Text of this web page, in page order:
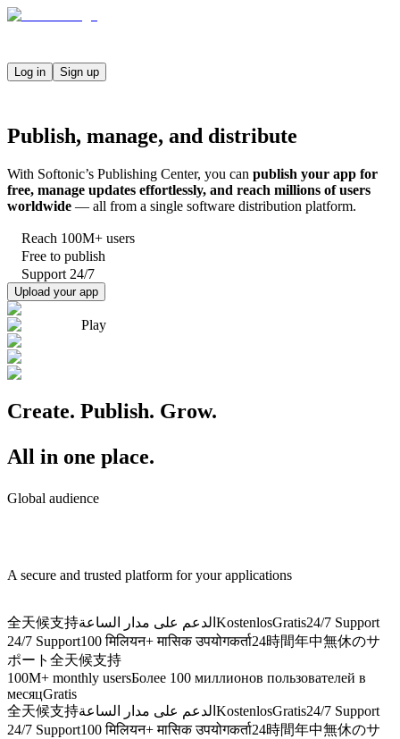
Log in Sign up
Publish, manage, and distribute
With Softonic’s Publishing Center, you can publish your app for
free, manage updates effortlessly, and reach millions of users
worldwide — all from a single software distribution platform.
Reach 100M+ users
Free to publish
Support 24/7
Upload your app
Play
Create. Publish. Grow.
All in one place.
Global audience
A secure and trusted platform for your applications
全天候支持الدعم على مدار الساعة KostenlosGratis24/7 Support
24/7 Support100 मिलियन+ मासिक उपयोगकर्ता24時間年中無休のサ
ポート 全天候支持
100M+ monthly usersБолее 100 миллионов пользователей в
месяцGratis
全天候支持الدعم على مدار الساعة KostenlosGratis24/7 Support
24/7 Support100 मिलियन+ मासिक उपयोगकर्ता24時間年中無休のサ